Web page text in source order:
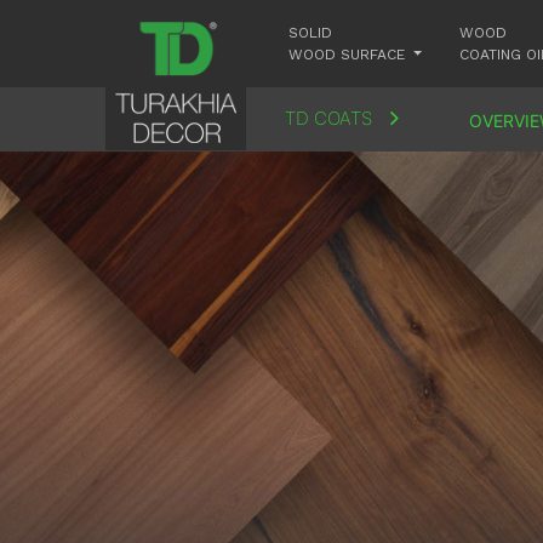
SOLID
WOOD SURFACE
WOOD
COATING
TD COATS